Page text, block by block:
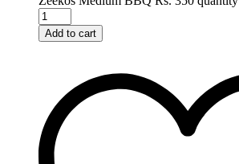
Add to cart